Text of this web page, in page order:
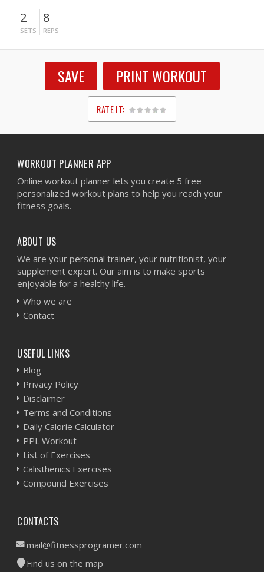
2
SETS
8
REPS
SAVE PRINT WORKOUT
RATE IT:
1
2
3
4
5
WORKOUT PLANNER APP
Online workout planner lets you create 5 free
personalized workout plans to help you reach your
fitness goals.
ABOUT US
We are your personal trainer, your nutritionist, your
supplement expert. Our aim is to make sports
enjoyable for a healthy life.
Who we are
Contact
USEFUL LINKS
Blog
Privacy Policy
Disclaimer
Terms and Conditions
Daily Calorie Calculator
PPL Workout
List of Exercises
Calisthenics Exercises
Compound Exercises
CONTACTS
mail@fitnessprogramer.com
Find us on the map